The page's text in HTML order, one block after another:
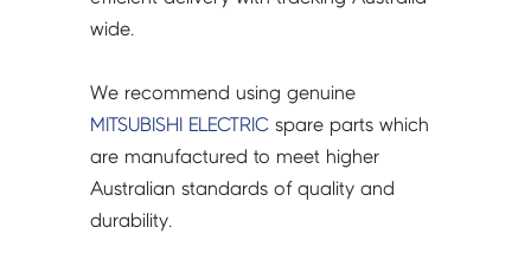
E22F28233
wide.
We recommend using genuine
MITSUBISHI ELECTRIC spare parts which
are manufactured to meet higher
Australian standards of quality and
durability.